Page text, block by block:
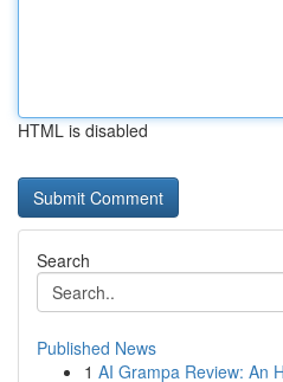
HTML is disabled
Search
Published News
1 AI Grampa Review: An